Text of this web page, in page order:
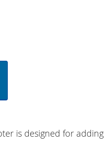
is designed for